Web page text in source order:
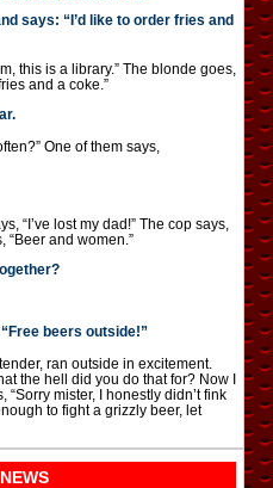
says: “I’d like to order fries and
this is a library.” The blonde goes,
and a coke.”
One of them says,
“I’ve lost my dad!” The cop says,
“Beer and women.”
beers outside!”
ran outside in excitement.
the hell did you do that for? Now I
“Sorry mister, I honestly didn’t fink
to fight a grizzly beer, let